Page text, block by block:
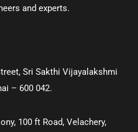
and experts.
Sri Sakthi Vijayalakshmi
– 600 042.
100 ft Road, Velachery,